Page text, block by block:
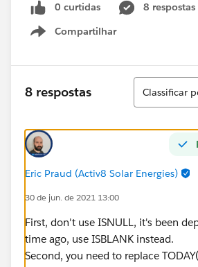
0 curtidas
8 respostas
Compartilhar
Show menu
8 respostas
Classificar
Classificar
Eric Praud (Activ8 Solar Energies)
30 de jun. de 2021 13:00
First, don't use ISNULL, it's been
time ago, use ISBLANK instead.
Second, you need to replace